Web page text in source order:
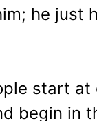
he just
start
begin in